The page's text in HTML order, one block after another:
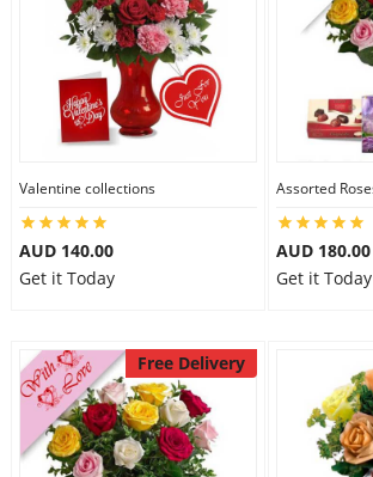
Valentine collections
AUD 140.00
Get it Today
AUD 180.00
Get it Today
Free Delivery